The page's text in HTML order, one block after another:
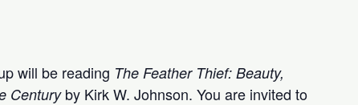
will be reading The Feather Thief: Beauty,
Centuryby Kirk W. Johnson. You are invited to